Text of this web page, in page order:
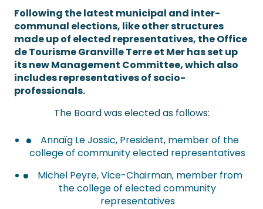
Following the latest municipal and inter-
communal elections, like other structures
made up of elected representatives, the Office
de Tourisme Granville Terre et Mer has set up
its new Management Committee, which also
includes representatives of socio-
professionals.
The Board was elected as follows:
Annaïg Le Jossic, President, member of the
college of community elected representatives
Michel Peyre, Vice-Chairman, member from
the college of elected community
representatives